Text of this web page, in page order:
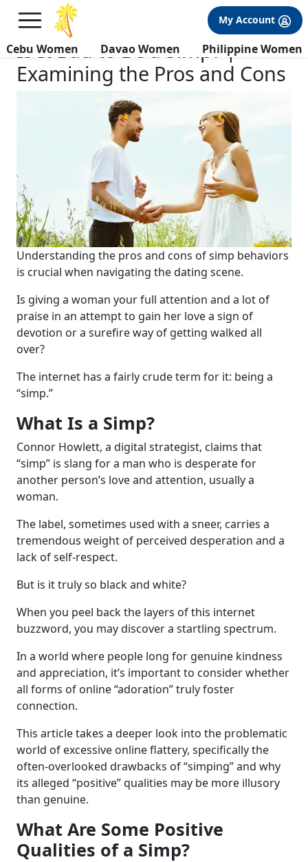
FREE International Dating Seminar in Los Angeles, CA.
×
My Account
Cebu Women Davao Women Philippine Women
Is It Bad to Be a Simp? |
Examining the Pros and Cons
Understanding the pros and cons of simp behaviors
is crucial when navigating the dating scene.
Is giving a woman your full attention and a lot of
praise in an attempt to gain her love a sign of
devotion or a surefire way of getting walked all
over?
The internet has a fairly crude term for it: being a
“simp.”
What Is a Simp?
Connor Howlett, a digital strategist, claims that
“simp” is slang for a man who is desperate for
another person’s love and attention, usually a
woman.
The label, sometimes used with a sneer, carries a
tremendous weight of perceived desperation and a
lack of self-respect.
But is it truly so black and white?
When you peel back the layers of this internet
buzzword, you may discover a startling spectrum.
In a world where people long for genuine kindness
and appreciation, it’s important to consider whether
all forms of online “adoration” truly foster
connection.
This article takes a deeper look into the problematic
world of excessive online flattery, specifically the
often-overlooked drawbacks of “simping” and why
its alleged “positive” qualities may be more illusory
than genuine.
What Are Some Positive
Qualities of a Simp?